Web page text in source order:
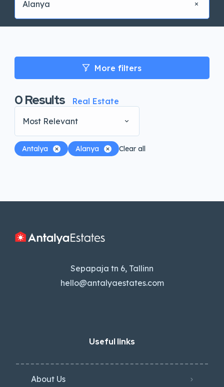
Alanya
More filters
0Results
Real Estate
Most Relevant
Antalya Alanya Clear all
Sepapaja tn 6, Tallinn
hello@antalyaestates.com
Useful links
About Us